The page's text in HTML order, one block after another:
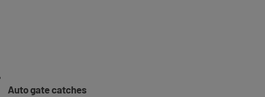
Auto gate catches